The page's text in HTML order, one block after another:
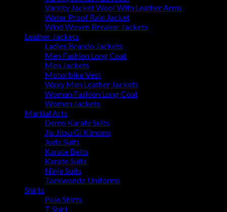
Varsity Jacket Wool With Leather Arms
Water Proof Rain Jacket
Wind Woven Breaker Jackets
Leather Jackets
Ladies Brando Jackets
Men Fashion Long Coat
Men Jackets
Motorbike Vest
Waxy Men Leather Jackets
Woman Fashion Long Coat
Women Jackets
Martial Arts
Demo Karate Suits
Jiu Jitsu Gi Kimono
Judo Suits
Karate Belts
Karate Suits
Ninja Suits
Taekwondo Uniforms
Shirts
Polo Shirts
T Shirt